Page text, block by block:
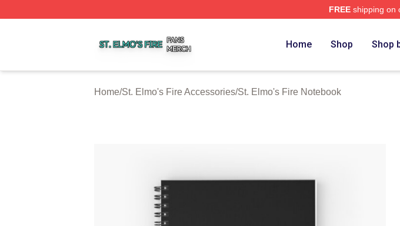
FREEshipping on
Home Shop Shop
Home/St. Elmo's Fire Accessories/St. Elmo's Fire Notebook